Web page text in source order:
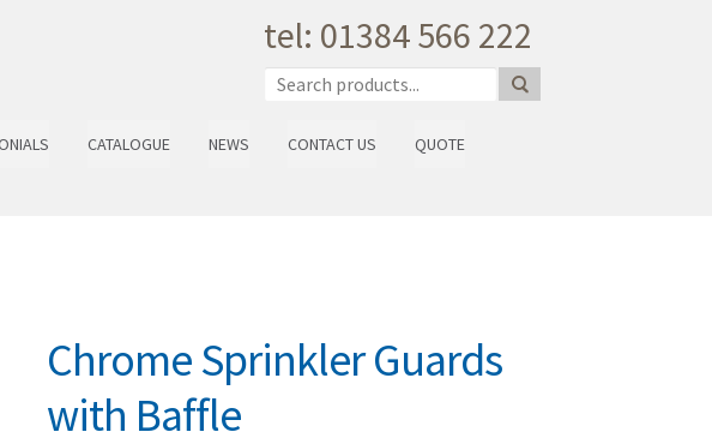
tel: 01384 566 222
CATALOGUE NEWS CONTACT US QUOTE
Chrome Sprinkler Guards
with Baffle